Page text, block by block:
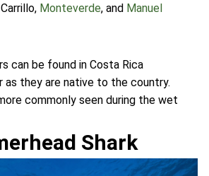
Monteverde, and Manuel
can be found in Costa Rica
as they are native to the country.
commonly seen during the wet
Shark